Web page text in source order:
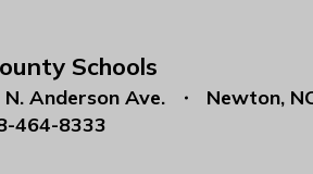
Schools
Anderson Ave.
Newton,
464-8333